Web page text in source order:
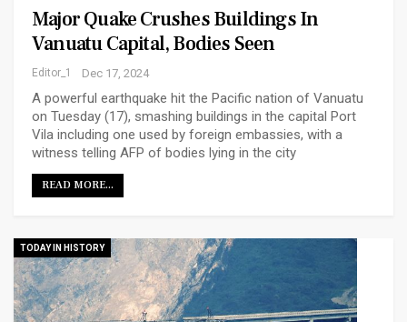
Major Quake Crushes Buildings In
Vanuatu Capital, Bodies Seen
Editor_1 Dec 17, 2024
A powerful earthquake hit the Pacific nation of Vanuatu
on Tuesday (17), smashing buildings in the capital Port
Vila including one used by foreign embassies, with a
witness telling AFP of bodies lying in the city
READ MORE...
TODAY IN HISTORY